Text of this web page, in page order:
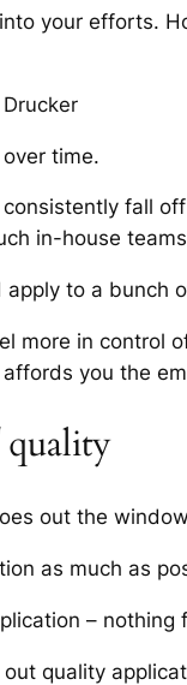
your efforts.
time.
fall
in-house
apply to a
more in
you the
quality
out the
as much as
–
quality